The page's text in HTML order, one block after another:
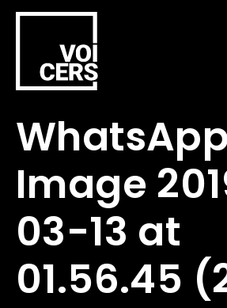
WhatsApp
Image
03-13 at
01.56.45